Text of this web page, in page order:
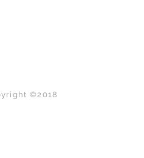
©2018